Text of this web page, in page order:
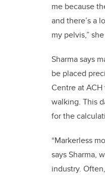
me because
and there’s a
my pelvis,”
Sharma says
be placed
Centre at
walking. This
for the
“Markerless
says Sharma,
industry.